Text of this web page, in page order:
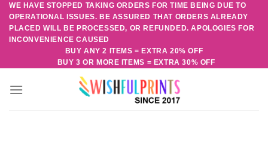
Skip
content
WE HAVE STOPPED TAKING ORDERS FOR TIME BEING DUE TO
OPERATIONAL ISSUES. BE ASSURED THAT ORDERS ALREADY
PLACED WILL BE PROCESSED, OR REFUNDED. APOLOGIES FOR
INCONVENIENCE CAUSED
BUY ANY 2 ITEMS = EXTRA 20% OFF
BUY 3 OR MORE ITEMS = EXTRA 30% OFF